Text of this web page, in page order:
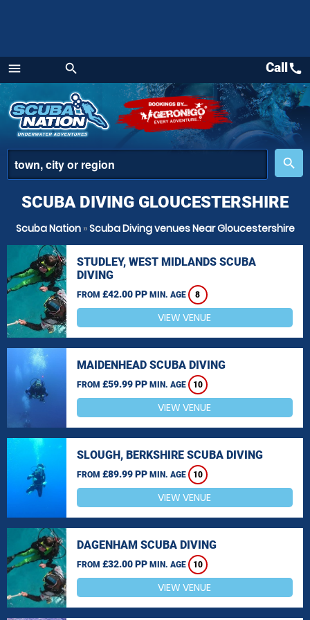
menu
Menu
search
place
search
Callcall
SCUBA DIVING GLOUCESTERSHIRE
Scuba Nation»Scuba Diving venues Near Gloucestershire
STUDLEY, WEST MIDLANDS SCUBA
DIVING
FROM £42.00 PP MIN. AGE 8
VIEW VENUE
MAIDENHEAD SCUBA DIVING
FROM £59.99 PP MIN. AGE 10
VIEW VENUE
SLOUGH, BERKSHIRE SCUBA DIVING
FROM £89.99 PP MIN. AGE 10
VIEW VENUE
DAGENHAM SCUBA DIVING
FROM £32.00 PP MIN. AGE 10
VIEW VENUE